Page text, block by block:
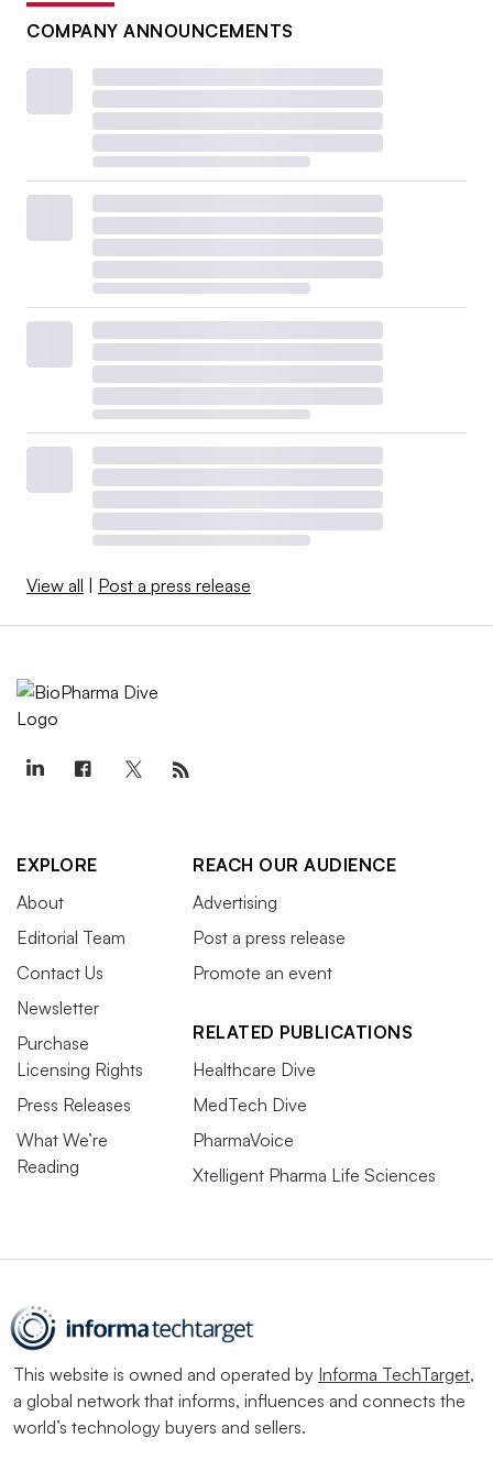
COMPANY ANNOUNCEMENTS
View all | Post a press release
EXPLORE
About
Editorial Team
Contact Us
Newsletter
Purchase
Licensing Rights
Press Releases
What We’re
Reading
REACH OUR AUDIENCE
Advertising
Post a press release
Promote an event
RELATED PUBLICATIONS
Healthcare Dive
MedTech Dive
PharmaVoice
Xtelligent Pharma Life Sciences
This website is owned and operated by Informa TechTarget,
a global network that informs, influences and connects the
world’s technology buyers and sellers.